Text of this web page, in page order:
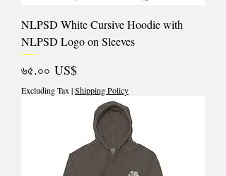
NLPSD White Cursive Hoodie with
NLPSD Logo on Sleeves
Price
৬৫.০০ US$
Excluding Tax |Shipping Policy